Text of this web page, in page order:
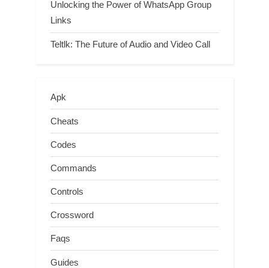
Unlocking the Power of WhatsApp Group
Links
Teltlk: The Future of Audio and Video Call
Apk
Cheats
Codes
Commands
Controls
Crossword
Faqs
Guides